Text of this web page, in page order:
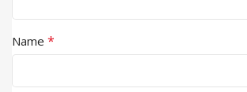
Name *